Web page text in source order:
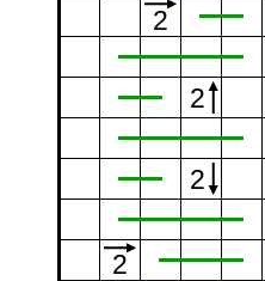
2
2
2
2